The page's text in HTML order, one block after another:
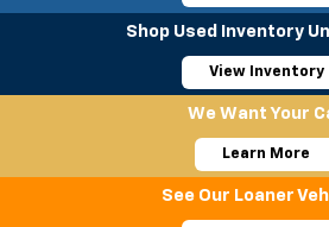
Shop Used Inventory
View Inventory
We Want Your
Learn More
See Our Loaner